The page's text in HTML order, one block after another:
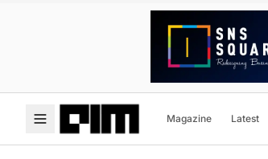
Magazine Latest